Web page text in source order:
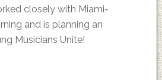
closely with Miami-
and is planning an
Musicians Unite!